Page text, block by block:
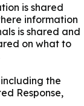
is shared
information
is shared and
on what to
the
Response,